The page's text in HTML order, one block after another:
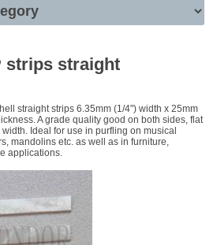
strips straight
straight strips 6.35mm (1/4") width x 25mm
A grade quality good on both sides, flat
Ideal for use in purfling on musical
mandolins etc. as well as in furniture,
applications.